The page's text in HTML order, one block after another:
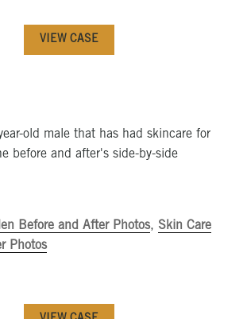
VIEW CASE
Before and After Photos, Skin Care
Photos